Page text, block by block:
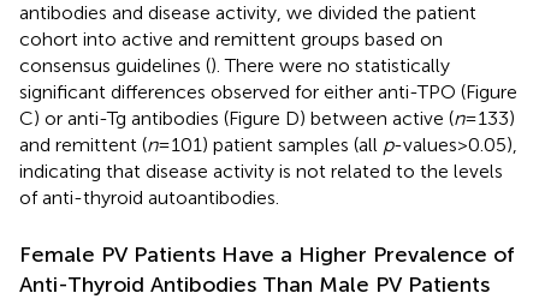
antibodies and disease activity, we divided the patient
cohort into active and remittent groups based on
consensus guidelines (). There were no statistically
significant differences observed for either anti-TPO (Figure
C) or anti-Tg antibodies (Figure D) between active (n= 133)
and remittent (n= 101) patient samples (all p-values > 0.05),
indicating that disease activity is not related to the levels
of anti-thyroid autoantibodies.
Female PV Patients Have a Higher Prevalence of
Anti-Thyroid Antibodies Than Male PV Patients